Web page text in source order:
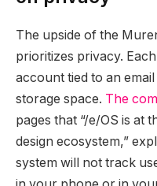
The upside of the
prioritizes privacy.
account tied to an
storage space. The
pages that “/e/OS is at
design ecosystem,”
system will not track